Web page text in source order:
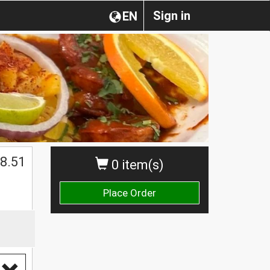
Sign in
EN
0 item(s)
Place Order
8.51